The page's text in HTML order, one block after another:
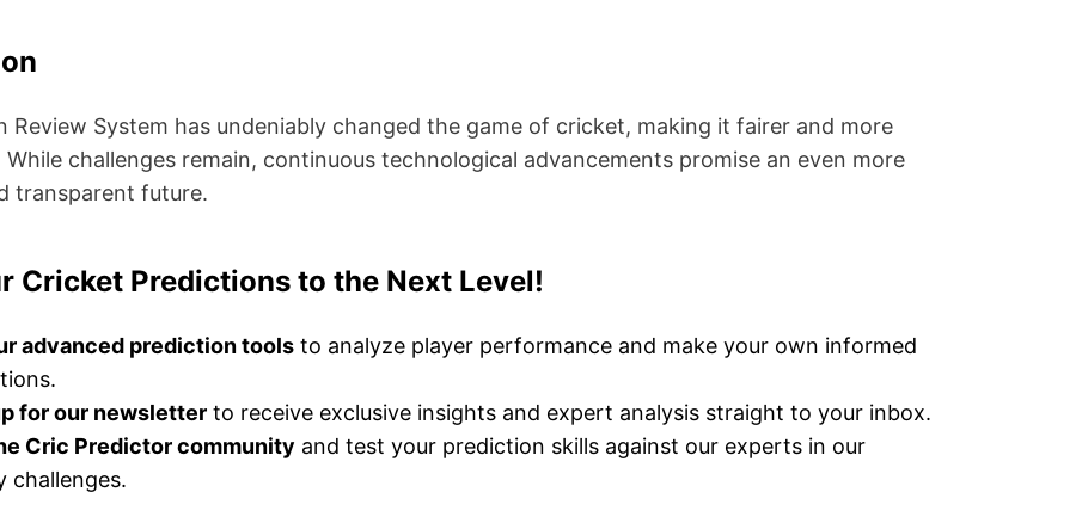
Review System has undeniably changed the game of cricket, making it fairer and more
challenges remain, continuous technological advancements promise an even more
transparent future.
Cricket Predictions to the Next Level!
advanced prediction tools to analyze player performance and make your own informed
for our newsletter to receive exclusive insights and expert analysis straight to your inbox.
Cric Predictor community and test your prediction skills against our experts in our
challenges.